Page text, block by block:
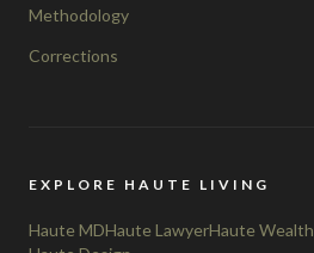
Methodology
Corrections
EXPLORE HAUTE LIVING
Haute MDHaute LawyerHaute Wealth